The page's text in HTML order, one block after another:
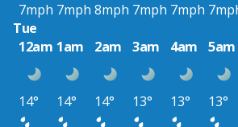
7mph 7mph 8mph 7mph 7mph
Tue
12am 1am 2am 3am 4am 5am
14° 14° 14° 13° 13° 13°